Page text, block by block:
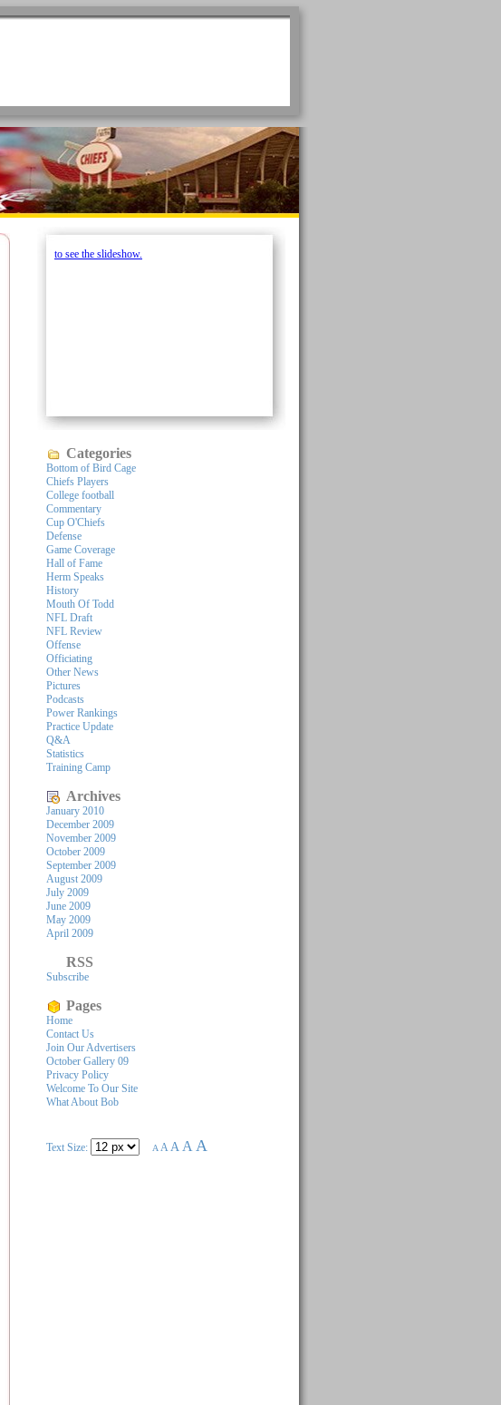
to see the slideshow.
Categories
Bottom of Bird Cage
Chiefs Players
College football
Commentary
Cup O'Chiefs
Defense
Game Coverage
Hall of Fame
Herm Speaks
History
Mouth Of Todd
NFL Draft
NFL Review
Offense
Officiating
Other News
Pictures
Podcasts
Power Rankings
Practice Update
Q&A
Statistics
Training Camp
Archives
January 2010
December 2009
November 2009
October 2009
September 2009
August 2009
July 2009
June 2009
May 2009
April 2009
RSS
Subscribe
Pages
Home
Contact Us
Join Our Advertisers
October Gallery 09
Privacy Policy
Welcome To Our Site
What About Bob
Text Size: A A A A A